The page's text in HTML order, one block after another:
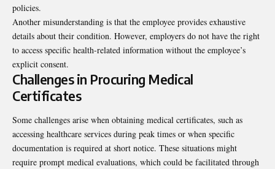
policies.
Another misunderstanding is that the employee provides exhaustive
details about their condition. However, employers do not have the right
to access specific health-related information without the employee’s
explicit consent.
Challenges in Procuring Medical
Certificates
Some challenges arise when obtaining medical certificates, such as
accessing healthcare services during peak times or when specific
documentation is required at short notice. These situations might
require prompt medical evaluations, which could be facilitated through